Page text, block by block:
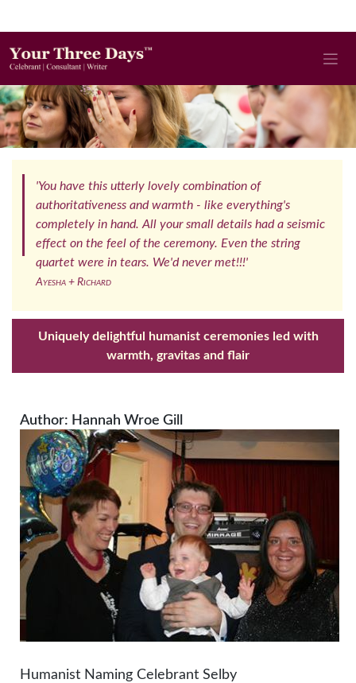
'You have this utterly lovely combination of
authoritativeness and warmth - like everything's
completely in hand. All your small details had a seismic
effect on the feel of the ceremony. Even the string
quartet were in tears. We'd never met!!!'
Ayesha + Richard
Uniquely delightful humanist ceremonies led with
warmth, gravitas and flair
Author: Hannah Wroe Gill
Humanist Naming Celebrant Selby